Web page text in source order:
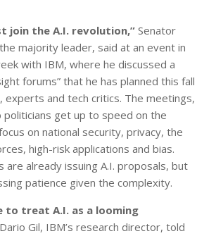
join the A.I. revolution,”Senator
majority leader, said at an event in
with IBM, where he discussed a
forums” that he has planned this fall
experts and tech critics. The meetings,
get up to speed on the
on national security, privacy, the
high-risk applications and bias.
are already issuing A.I. proposals, but
patience given the complexity.
to treat A.I. as a looming
Dario Gil, IBM’s research director, told